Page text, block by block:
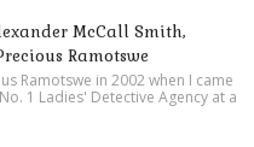
McCall Smith,
Ramotswe
Ramotswe in 2002 when I came
1 Ladies' Detective Agency at a